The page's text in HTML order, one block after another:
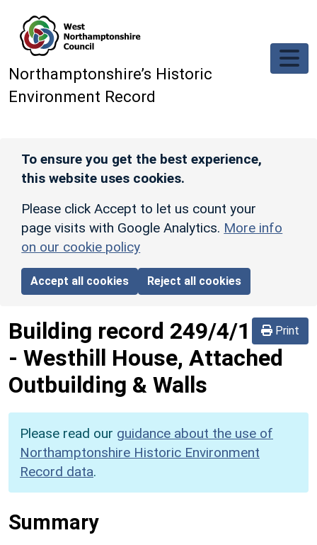
Northamptonshire’s Historic
Environment Record
To ensure you get the best experience,
this website uses cookies.
Please click Accept to let us count your
page visits with Google Analytics. More info
on our cookie policy
Accept all cookies Reject all cookies
Print
Building record 249/4/1
- Westhill House, Attached
Outbuilding & Walls
Please read our guidance about the use of
Northamptonshire Historic Environment
Record data.
Summary